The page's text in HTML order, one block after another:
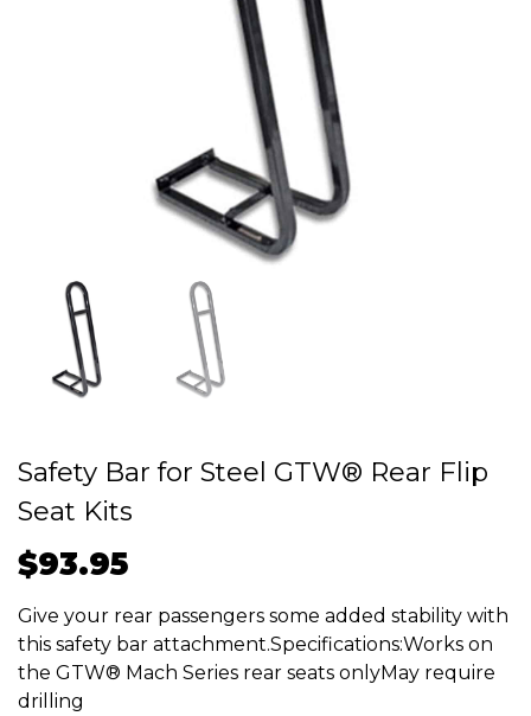
Safety Bar for Steel GTW® Rear Flip
Seat Kits
$93.95
Give your rear passengers some added stability with
this safety bar attachment.Specifications:Works on
the GTW® Mach Series rear seats onlyMay require
drilling